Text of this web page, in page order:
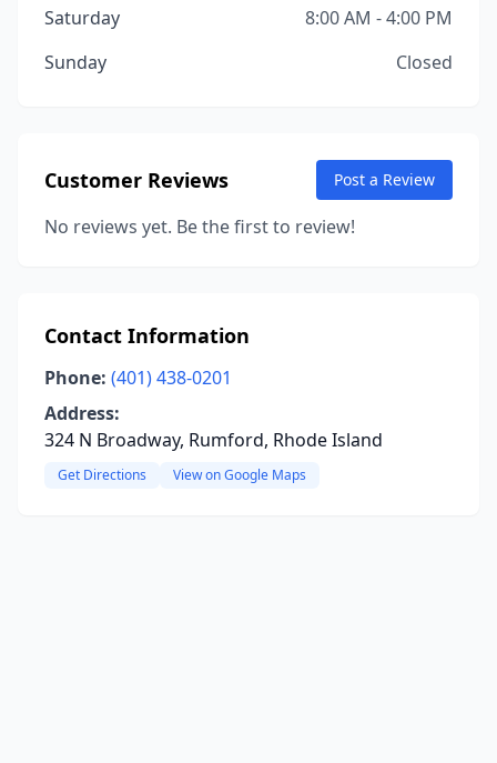
Saturday
8:00 AM - 4:00 PM
Sunday
Closed
Customer Reviews Post a Review
No reviews yet. Be the first to review!
Contact Information
Phone: (401) 438-0201
Address:
324 N Broadway, Rumford, Rhode Island
Get Directions View on Google Maps